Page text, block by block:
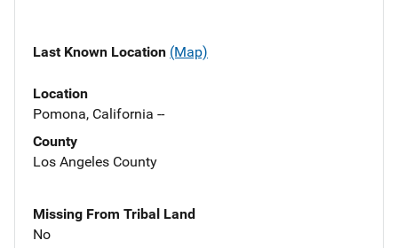
Last Known Location (Map)
Location
Pomona, California --
County
Los Angeles County
Missing From Tribal Land
No